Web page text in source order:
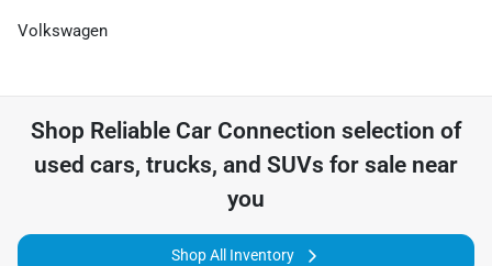
Volkswagen
Shop Reliable Car Connection selection of
used cars, trucks, and SUVs for sale near
you
Shop All Inventory